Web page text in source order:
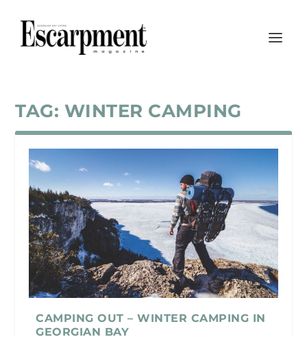
TAG: WINTER CAMPING
CAMPING OUT – WINTER CAMPING IN
GEORGIAN BAY